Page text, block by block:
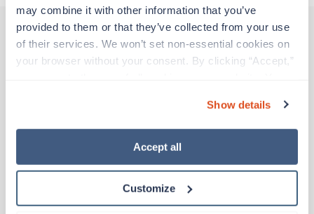
may combine it with other information that you’ve
provided to them or that they’ve collected from your use
of their services. We won’t set non-essential cookies on
your browser without your consent. By clicking “Accept,”
“Decline.” For more details about our use of cookies and
how to exercise your choices, please read our Privacy
Show details
Accept all
Customize
Other jobs that might interest you
ICU RN
California
$2,252/wk est. pay package
12hr nights